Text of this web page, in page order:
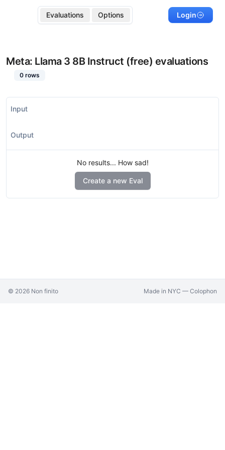
Evaluations Options Login
Meta: Llama 3 8B Instruct (free) evaluations
0 rows
Input
Output
No results... How sad!
Create a new Eval
© 2026 Non finito Made in NYC — Colophon